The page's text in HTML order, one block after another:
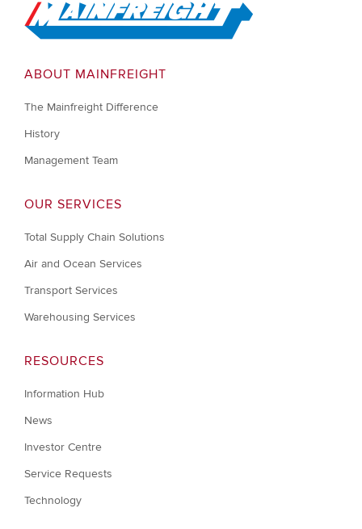
Go to Home
ABOUT MAINFREIGHT
The Mainfreight Difference
History
Management Team
OUR SERVICES
Total Supply Chain Solutions
Air and Ocean Services
Transport Services
Warehousing Services
RESOURCES
Information Hub
News
Investor Centre
Service Requests
Technology